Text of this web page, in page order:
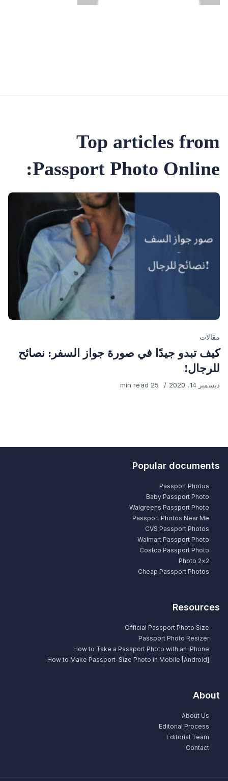
Top articles from
Passport Photo Online:
Category
مقالات
كيف تبدو جيدًا في صورة جواز السفر: نصائح
للرجال!
Published
ديسمبر 14, 2020 25 min read
Popular documents
Passport Photos
Baby Passport Photo
Walgreens Passport Photo
Passport Photos Near Me
CVS Passport Photos
Walmart Passport Photo
Costco Passport Photo
2×2 Photo
Cheap Passport Photos
Resources
Official Passport Photo Size
Passport Photo Resizer
How to Take a Passport Photo with an iPhone
How to Make Passport-Size Photo in Mobile [Android]
About
About Us
Editorial Process
Editorial Team
Contact